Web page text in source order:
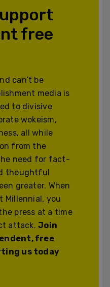
free
can’t be
media is
to divisive
wokeism,
all while
from the
need for fact-
thoughtful
greater. When
Millennial, you
press at a time
attack.Join
free
us today